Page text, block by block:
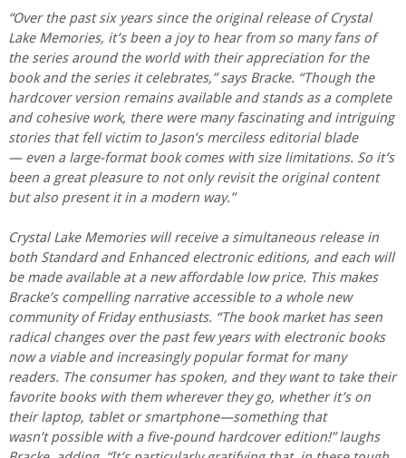
“Over the past six years since the original release of Crystal
Lake Memories, it’s been a joy to hear from so many fans of
the series around the world with their appreciation for the
book and the series it celebrates,” says Bracke. “Though the
hardcover version remains available and stands as a complete
and cohesive work, there were many fascinating and intriguing
stories that fell victim to Jason’s merciless editorial blade
— even a large-format book comes with size limitations. So it’s
been a great pleasure to not only revisit the original content
but also present it in a modern way.”
Crystal Lake Memories will receive a simultaneous release in
both Standard and Enhanced electronic editions, and each will
be made available at a new affordable low price. This makes
Bracke’s compelling narrative accessible to a whole new
community of Friday enthusiasts. “The book market has seen
radical changes over the past few years with electronic books
now a viable and increasingly popular format for many
readers. The consumer has spoken, and they want to take their
favorite books with them wherever they go, whether it’s on
their laptop, tablet or smartphone—something that
wasn’t possible with a five-pound hardcover edition!” laughs